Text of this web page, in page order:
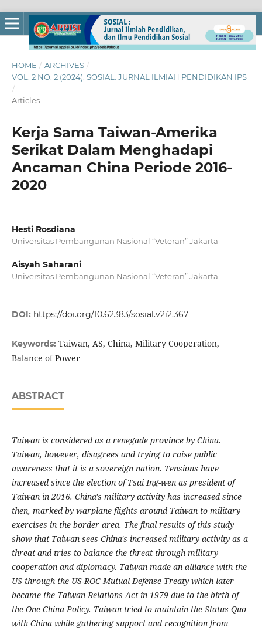
HOME / ARCHIVES /
VOL. 2 NO. 2 (2024): SOSIAL: JURNAL ILMIAH PENDIDIKAN IPS
/
Articles
Kerja Sama Taiwan-Amerika
Serikat Dalam Menghadapi
Ancaman China Periode 2016-
2020
Hesti Rosdiana
Universitas Pembangunan Nasional “Veteran” Jakarta
Aisyah Saharani
Universitas Pembangunan Nasional “Veteran” Jakarta
DOI: https://doi.org/10.62383/sosial.v2i2.367
Keywords: Taiwan, AS, China, Military Cooperation,
Balance of Power
ABSTRACT
Taiwan is considered as a renegade province by China.
Taiwan, however, disagrees and trying to raise public
awareness that it is a sovereign nation. Tensions have
increased since the election of Tsai Ing-wen as president of
Taiwan in 2016. China's military activity has increased since
then, marked by warplane flights around Taiwan to military
exercises in the border area. The final results of this study
show that Taiwan sees China's increased military activity as a
threat and tries to balance the threat through military
cooperation and diplomacy. Taiwan made an alliance with the
US through the US-ROC Mutual Defense Treaty which later
became the Taiwan Relations Act in 1979 due to the birth of
the One China Policy. Taiwan tried to maintain the Status Quo
with China while gathering support and recognition from